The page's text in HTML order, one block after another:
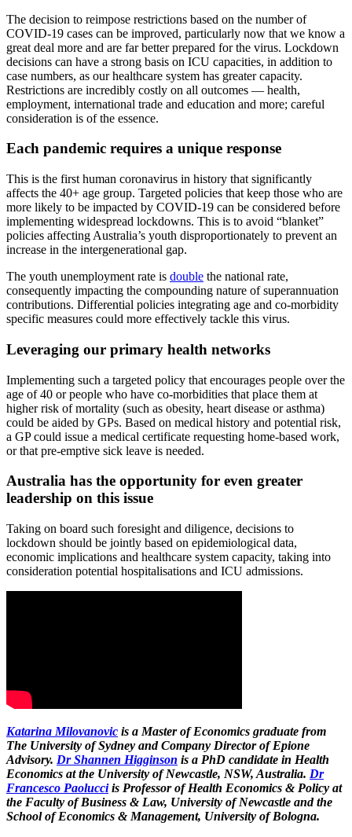
The decision to reimpose restrictions based on the number of
COVID-19 cases can be improved, particularly now that we know a
great deal more and are far better prepared for the virus. Lockdown
decisions can have a strong basis on ICU capacities, in addition to
case numbers, as our healthcare system has greater capacity.
Restrictions are incredibly costly on all outcomes — health,
employment, international trade and education and more; careful
consideration is of the essence.
Each pandemic requires a unique response
This is the first human coronavirus in history that significantly
affects the 40+ age group. Targeted policies that keep those who are
more likely to be impacted by COVID-19 can be considered before
implementing widespread lockdowns. This is to avoid “blanket”
policies affecting Australia’s youth disproportionately to prevent an
increase in the intergenerational gap.
The youth unemployment rate is double the national rate,
consequently impacting the compounding nature of superannuation
contributions. Differential policies integrating age and co-morbidity
specific measures could more effectively tackle this virus.
Leveraging our primary health networks
Implementing such a targeted policy that encourages people over the
age of 40 or people who have co-morbidities that place them at
higher risk of mortality (such as obesity, heart disease or asthma)
could be aided by GPs. Based on medical history and potential risk,
a GP could issue a medical certificate requesting home-based work,
or that pre-emptive sick leave is needed.
Australia has the opportunity for even greater
leadership on this issue
Taking on board such foresight and diligence, decisions to
lockdown should be jointly based on epidemiological data,
economic implications and healthcare system capacity, taking into
consideration potential hospitalisations and ICU admissions.
Katarina Milovanovic is a Master of Economics graduate from
The University of Sydney and Company Director of Epione
Advisory. Dr Shannen Higginson is a PhD candidate in Health
Economics at the University of Newcastle, NSW, Australia. Dr
Francesco Paolucciis Professor of Health Economics & Policy at
the Faculty of Business & Law, University of Newcastle and the
School of Economics & Management, University of Bologna.